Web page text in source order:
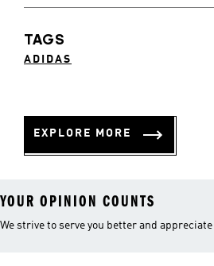
TAGS
ADIDAS
EXPLORE MORE
YOUR OPINION COUNTS
We strive to serve you better and